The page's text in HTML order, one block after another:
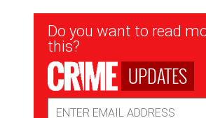
Newsletter
Signup
Do you want to read
this?
UPDATES
Address